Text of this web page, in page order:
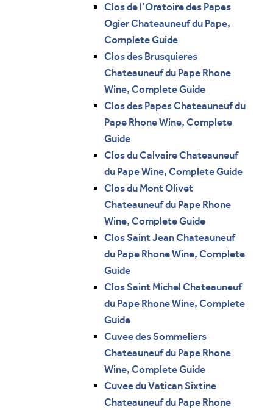
Clos de l’Oratoire des Papes
Ogier Chateauneuf du Pape,
Complete Guide
Clos des Brusquieres
Chateauneuf du Pape Rhone
Wine, Complete Guide
Clos des Papes Chateauneuf du
Pape Rhone Wine, Complete
Guide
Clos du Calvaire Chateauneuf
du Pape Wine, Complete Guide
Clos du Mont Olivet
Chateauneuf du Pape Rhone
Wine, Complete Guide
Clos Saint Jean Chateauneuf
du Pape Rhone Wine, Complete
Guide
Clos Saint Michel Chateauneuf
du Pape Rhone Wine, Complete
Guide
Cuvee des Sommeliers
Chateauneuf du Pape Rhone
Wine, Complete Guide
Cuvee du Vatican Sixtine
Chateauneuf du Pape Rhone